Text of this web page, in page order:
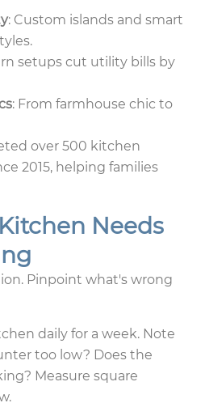
: Custom islands and smart
setups cut utility bills by
: From farmhouse chic to
over 500 kitchen
2015, helping families
Needs
Pinpoint what's wrong
daily for a week. Note
too low? Does the
Measure square